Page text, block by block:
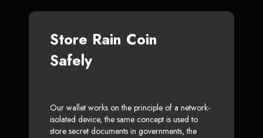
Store Rain Coin
Safely
Our wallet works on the principle of a network-
isolated device, the same concept is used to
store secret documents in governments, the